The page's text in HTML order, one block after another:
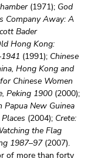
(1971); God
Company Away: A
Bader
Hong Kong:
(1991); Chinese
Hong Kong and
Chinese Women
Peking 1900 (2000);
Papua New Guinea
(2004); Crete:
the Flag
1987–97(2007).
of more than forty